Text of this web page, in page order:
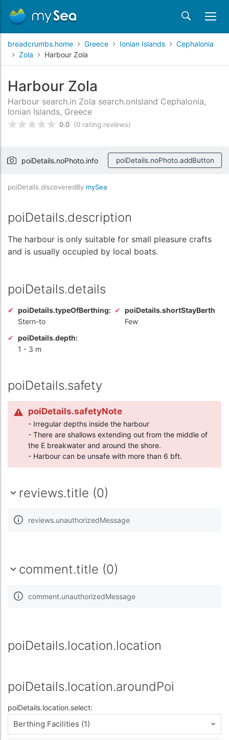
breadcrumbs.home Greece Ionian Islands
Cephalonia
Zola
Harbour Zola
Harbour Zola
Harbour search.in Zola search.onIsland Cephalonia,
Ionian Islands, Greece
rating.rated0 /5 rating.basedOn
0.0 (0 rating.reviews)
poiDetails.noPhoto.info poiDetails.noPhoto.addButton
poiDetails.discoveredBy mySea
poiDetails.description
The harbour is only suitable for small pleasure crafts
and is usually occupied by local boats.
poiDetails.details
poiDetails.typeOfBerthing:
Stern-to
poiDetails.shortStayBerth
Few
poiDetails.depth:
1 - 3 m
poiDetails.safety
poiDetails.safetyNote
- Irregular depths inside the harbour
- There are shallows extending out from the middle of
the E breakwater and around the shore.
- Harbour can be unsafe with more than 6 bft.
reviews.title (0)
reviews.unauthorizedMessage
comment.title (0)
comment.unauthorizedMessage
poiDetails.location.location
poiDetails.location.aroundPoi
poiDetails.location.select:
Berthing Facilities (1)